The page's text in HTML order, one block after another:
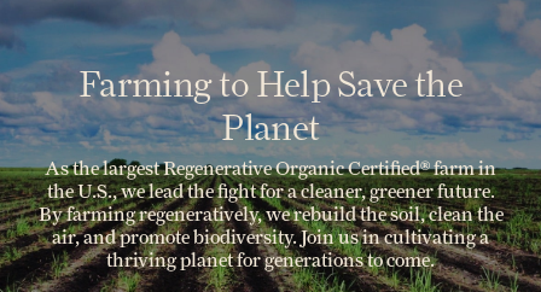
Farming to Help Save the
Planet
As the largest Regenerative Organic Certified® farm in
the U.S., we lead the fight for a cleaner, greener future.
By farming regeneratively, we rebuild the soil, clean the
air, and promote biodiversity. Join us in cultivating a
thriving planet for generations to come.